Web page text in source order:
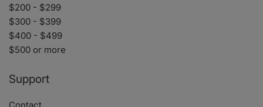
$200 - $299
$300 - $399
$400 - $499
$500 or more
Support